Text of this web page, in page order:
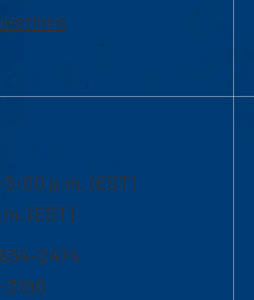
p.m. (EST)
(EST)
2474